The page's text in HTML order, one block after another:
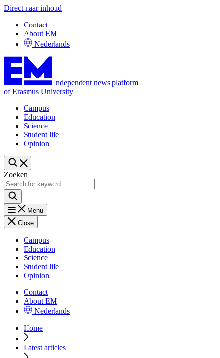
Direct naar inhoud
Contact
About EM
Nederlands
Independent news platform
of Erasmus University
Campus
Education
Science
Student life
Opinion
Zoeken
Menu
Close
Campus
Education
Science
Student life
Opinion
Contact
About EM
Nederlands
Home
Latest articles